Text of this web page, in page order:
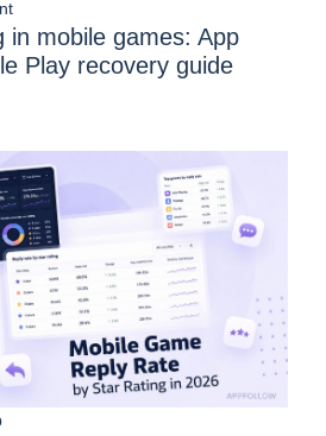
in mobile games: App
Play recovery guide